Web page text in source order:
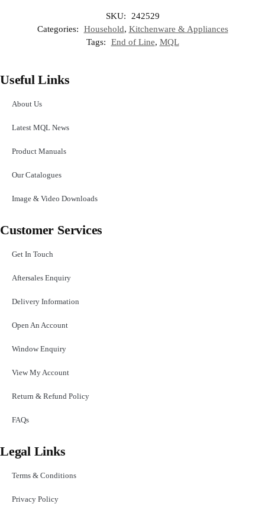
SKU:
242529
Categories:
Household, Kitchenware & Appliances
Tags:
End of Line, MQL
Useful Links
About Us
Latest MQL News
Product Manuals
Our Catalogues
Image & Video Downloads
Customer Services
Get In Touch
Aftersales Enquiry
Delivery Information
Open An Account
Window Enquiry
View My Account
Return & Refund Policy
FAQs
Legal Links
Terms & Conditions
Privacy Policy